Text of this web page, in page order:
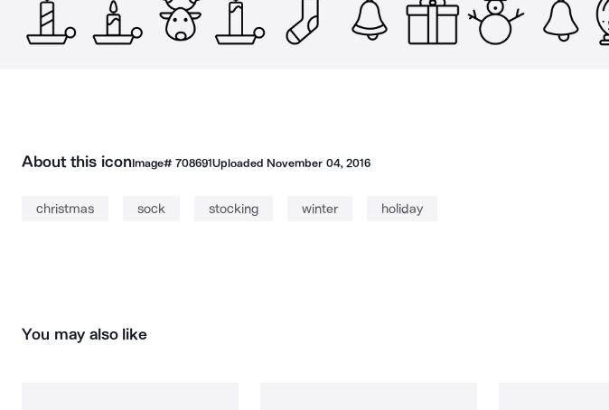
About this iconImage# 708691Uploaded November 04, 2016
christmas sock stocking winter holiday
You may also like